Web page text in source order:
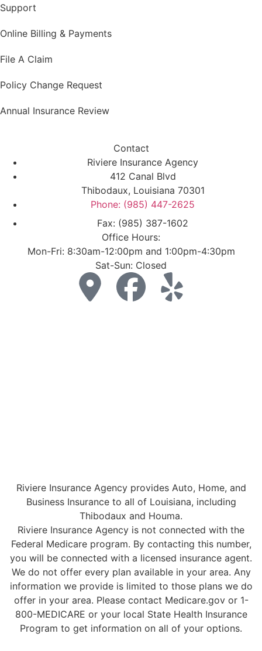
Support
Online Billing & Payments
File A Claim
Policy Change Request
Annual Insurance Review
Contact
Riviere Insurance Agency
412 Canal Blvd
Thibodaux, Louisiana 70301
Phone: (985) 447-2625
Fax: (985) 387-1602
Office Hours:
Mon-Fri: 8:30am-12:00pm and 1:00pm-4:30pm
Sat-Sun: Closed
Riviere Insurance Agency provides Auto, Home, and
Business Insurance to all of Louisiana, including
Thibodaux and Houma.
Riviere Insurance Agency is not connected with the
Federal Medicare program. By contacting this number,
you will be connected with a licensed insurance agent.
We do not offer every plan available in your area. Any
information we provide is limited to those plans we do
offer in your area. Please contact Medicare.gov or 1-
800-MEDICARE or your local State Health Insurance
Program to get information on all of your options.